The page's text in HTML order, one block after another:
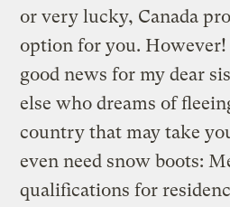
or very lucky, Canada
option for you. However!
good news for my dear
else who dreams of
country that may take
even need snow boots:
qualifications for